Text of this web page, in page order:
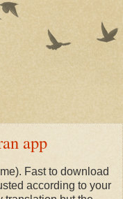
app
Fast to download
according to your